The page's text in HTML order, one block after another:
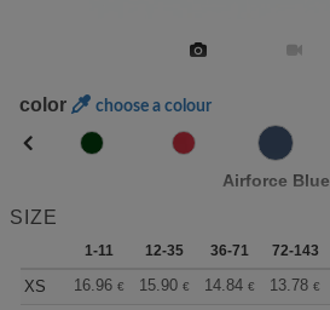
color choose a colour
Airforce Blue
SIZE
1-11 12-35 36-71 72-143
XS 16.96 € 15.90 € 14.84 € 13.78 €